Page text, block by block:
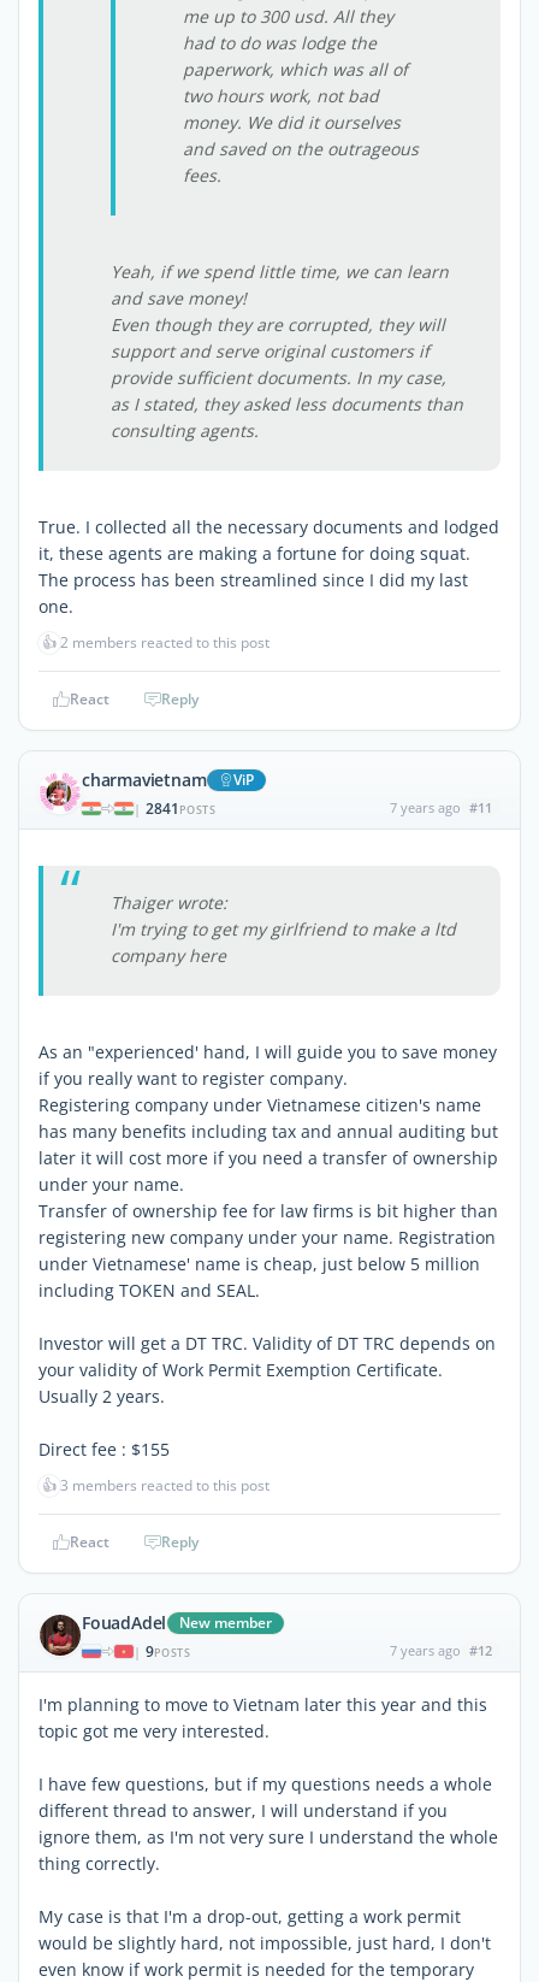
me up to 300 usd. All they
had to do was lodge the
paperwork, which was all of
two hours work, not bad
money. We did it ourselves
and saved on the outrageous
fees.
Yeah, if we spend little time, we can learn
and save money!
Even though they are corrupted, they will
support and serve original customers if
provide sufficient documents. In my case,
as I stated, they asked less documents than
consulting agents.
True. I collected all the necessary documents and lodged
it, these agents are making a fortune for doing squat.
The process has been streamlined since I did my last
one.
👍2 members reacted to this post
React Reply
charmavietnam ViP
| 2841 POSTS 7 years ago #11
Thaiger wrote:
I'm trying to get my girlfriend to make a ltd
company here
As an "experienced' hand, I will guide you to save money
if you really want to register company.
Registering company under Vietnamese citizen's name
has many benefits including tax and annual auditing but
later it will cost more if you need a transfer of ownership
under your name.
Transfer of ownership fee for law firms is bit higher than
registering new company under your name. Registration
under Vietnamese' name is cheap, just below 5 million
including TOKEN and SEAL.
Investor will get a DT TRC. Validity of DT TRC depends on
your validity of Work Permit Exemption Certificate.
Usually 2 years.
Direct fee : $155
👍3 members reacted to this post
React Reply
FouadAdel New member
| 9POSTS 7 years ago #12
I'm planning to move to Vietnam later this year and this
topic got me very interested.
I have few questions, but if my questions needs a whole
different thread to answer, I will understand if you
ignore them, as I'm not very sure I understand the whole
thing correctly.
My case is that I'm a drop-out, getting a work permit
would be slightly hard, not impossible, just hard, I don't
even know if work permit is needed for the temporary